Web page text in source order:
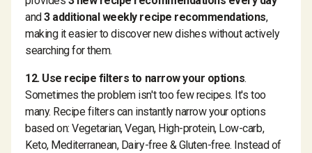
and3 additional weekly recipe recommendations,
making it easier to discover new dishes without actively
searching for them.
12. Use recipe filters to narrow your options.
Sometimes the problem isn't too few recipes. It's too
many. Recipe filters can instantly narrow your options
based on: Vegetarian, Vegan, High-protein, Low-carb,
Keto, Mediterranean, Dairy-free & Gluten-free. Instead of